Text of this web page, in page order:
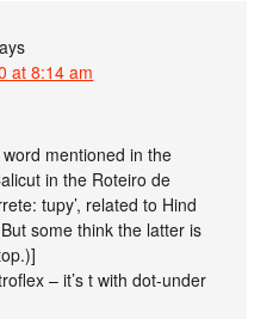
at 8:14 am
mentioned in the
in the Roteiro de
tupy’, related to Hind
some think the latter is
– it’s t with dot-under